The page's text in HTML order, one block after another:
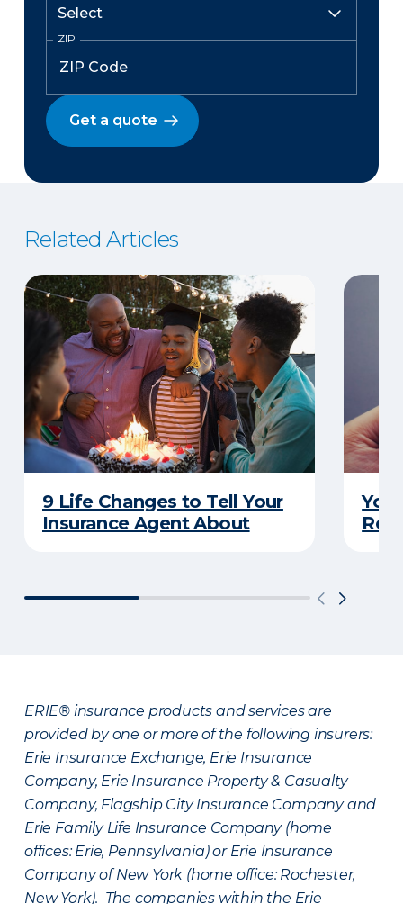
ZIP
Get a quote
Related Articles
9 Life Changes to Tell Your
Insurance Agent About
ERIE® insurance products and services are
provided by one or more of the following insurers:
Erie Insurance Exchange, Erie Insurance
Company, Erie Insurance Property & Casualty
Company, Flagship City Insurance Company and
Erie Family Life Insurance Company (home
offices: Erie, Pennsylvania) or Erie Insurance
Company of New York (home office: Rochester,
New York). The companies within the Erie